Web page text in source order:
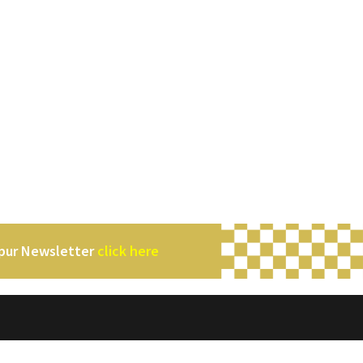
Newsletterclick here